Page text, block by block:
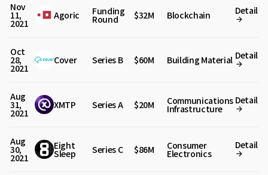
Nov
11,
2021
Agoric Funding
Round $32M Blockchain Detail
Oct
28,
2021
Cover Series B $60M Building Material Detail
Aug
31,
2021
XMTP Series A $20M Communications
Infrastructure
Detail
Aug
30,
2021
Eight
Sleep Series C $86M Consumer
Electronics
Detail